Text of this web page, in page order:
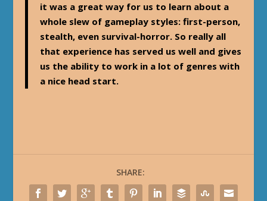
it was a great way for us to learn about a
whole slew of gameplay styles: first-person,
stealth, even survival-horror. So really all
that experience has served us well and gives
us the ability to work in a lot of genres with
a nice head start.
SHARE: